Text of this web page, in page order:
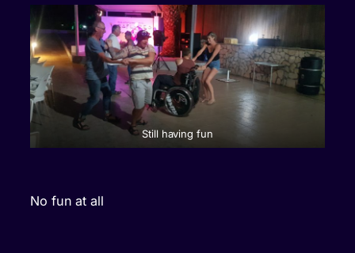
Still having fun
No fun at all